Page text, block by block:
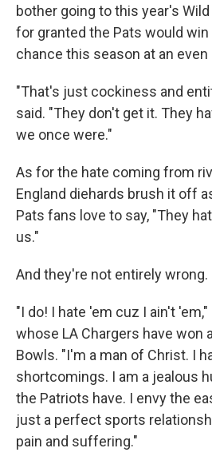
bother going to this year's
for granted the Pats would win
chance this season at an even
"That's just cockiness and
said. "They don't get it. They
we once were."
As for the hate coming from
England diehards brush it off
Pats fans love to say, "They
us."
And they're not entirely wrong.
"I do! I hate 'em cuz I ain't
whose LA Chargers have won
Bowls. "I'm a man of Christ. I
shortcomings. I am a jealous
the Patriots have. I envy the
just a perfect sports
pain and suffering."